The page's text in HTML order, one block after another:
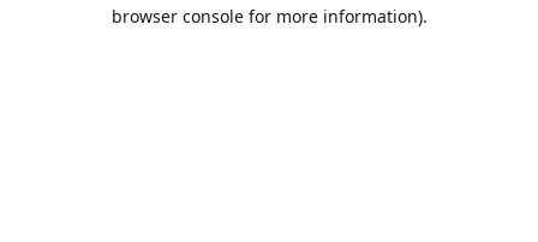
browser console for more information).